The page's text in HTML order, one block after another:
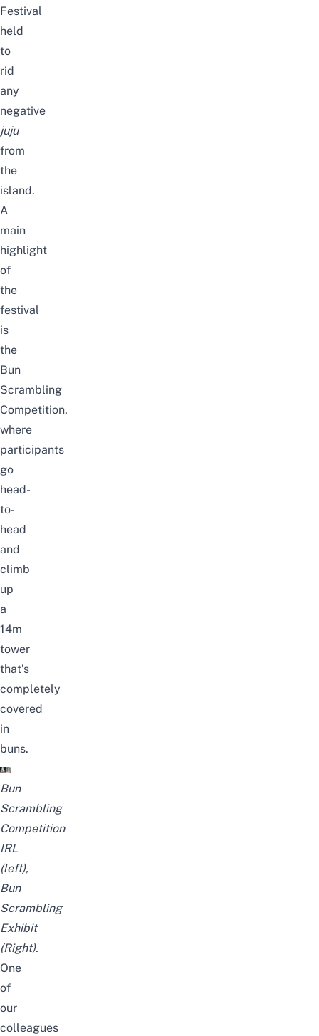
Festival
held
to
rid
any
negative
juju
from
the
island.
A
main
highlight
of
the
festival
is
the
Bun
Scrambling
Competition,
where
participants
go
head-
to-
head
and
climb
up
a
14m
tower
that’s
completely
covered
in
buns.
Bun
Scrambling
Competition
IRL
(left),
Bun
Scrambling
Exhibit
(Right).
One
of
our
colleagues